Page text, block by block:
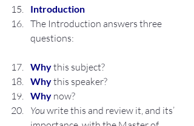
Introduction
The Introduction answers three
questions:
Why this subject?
Why this speaker?
Why now?
You write this and review it, and its’